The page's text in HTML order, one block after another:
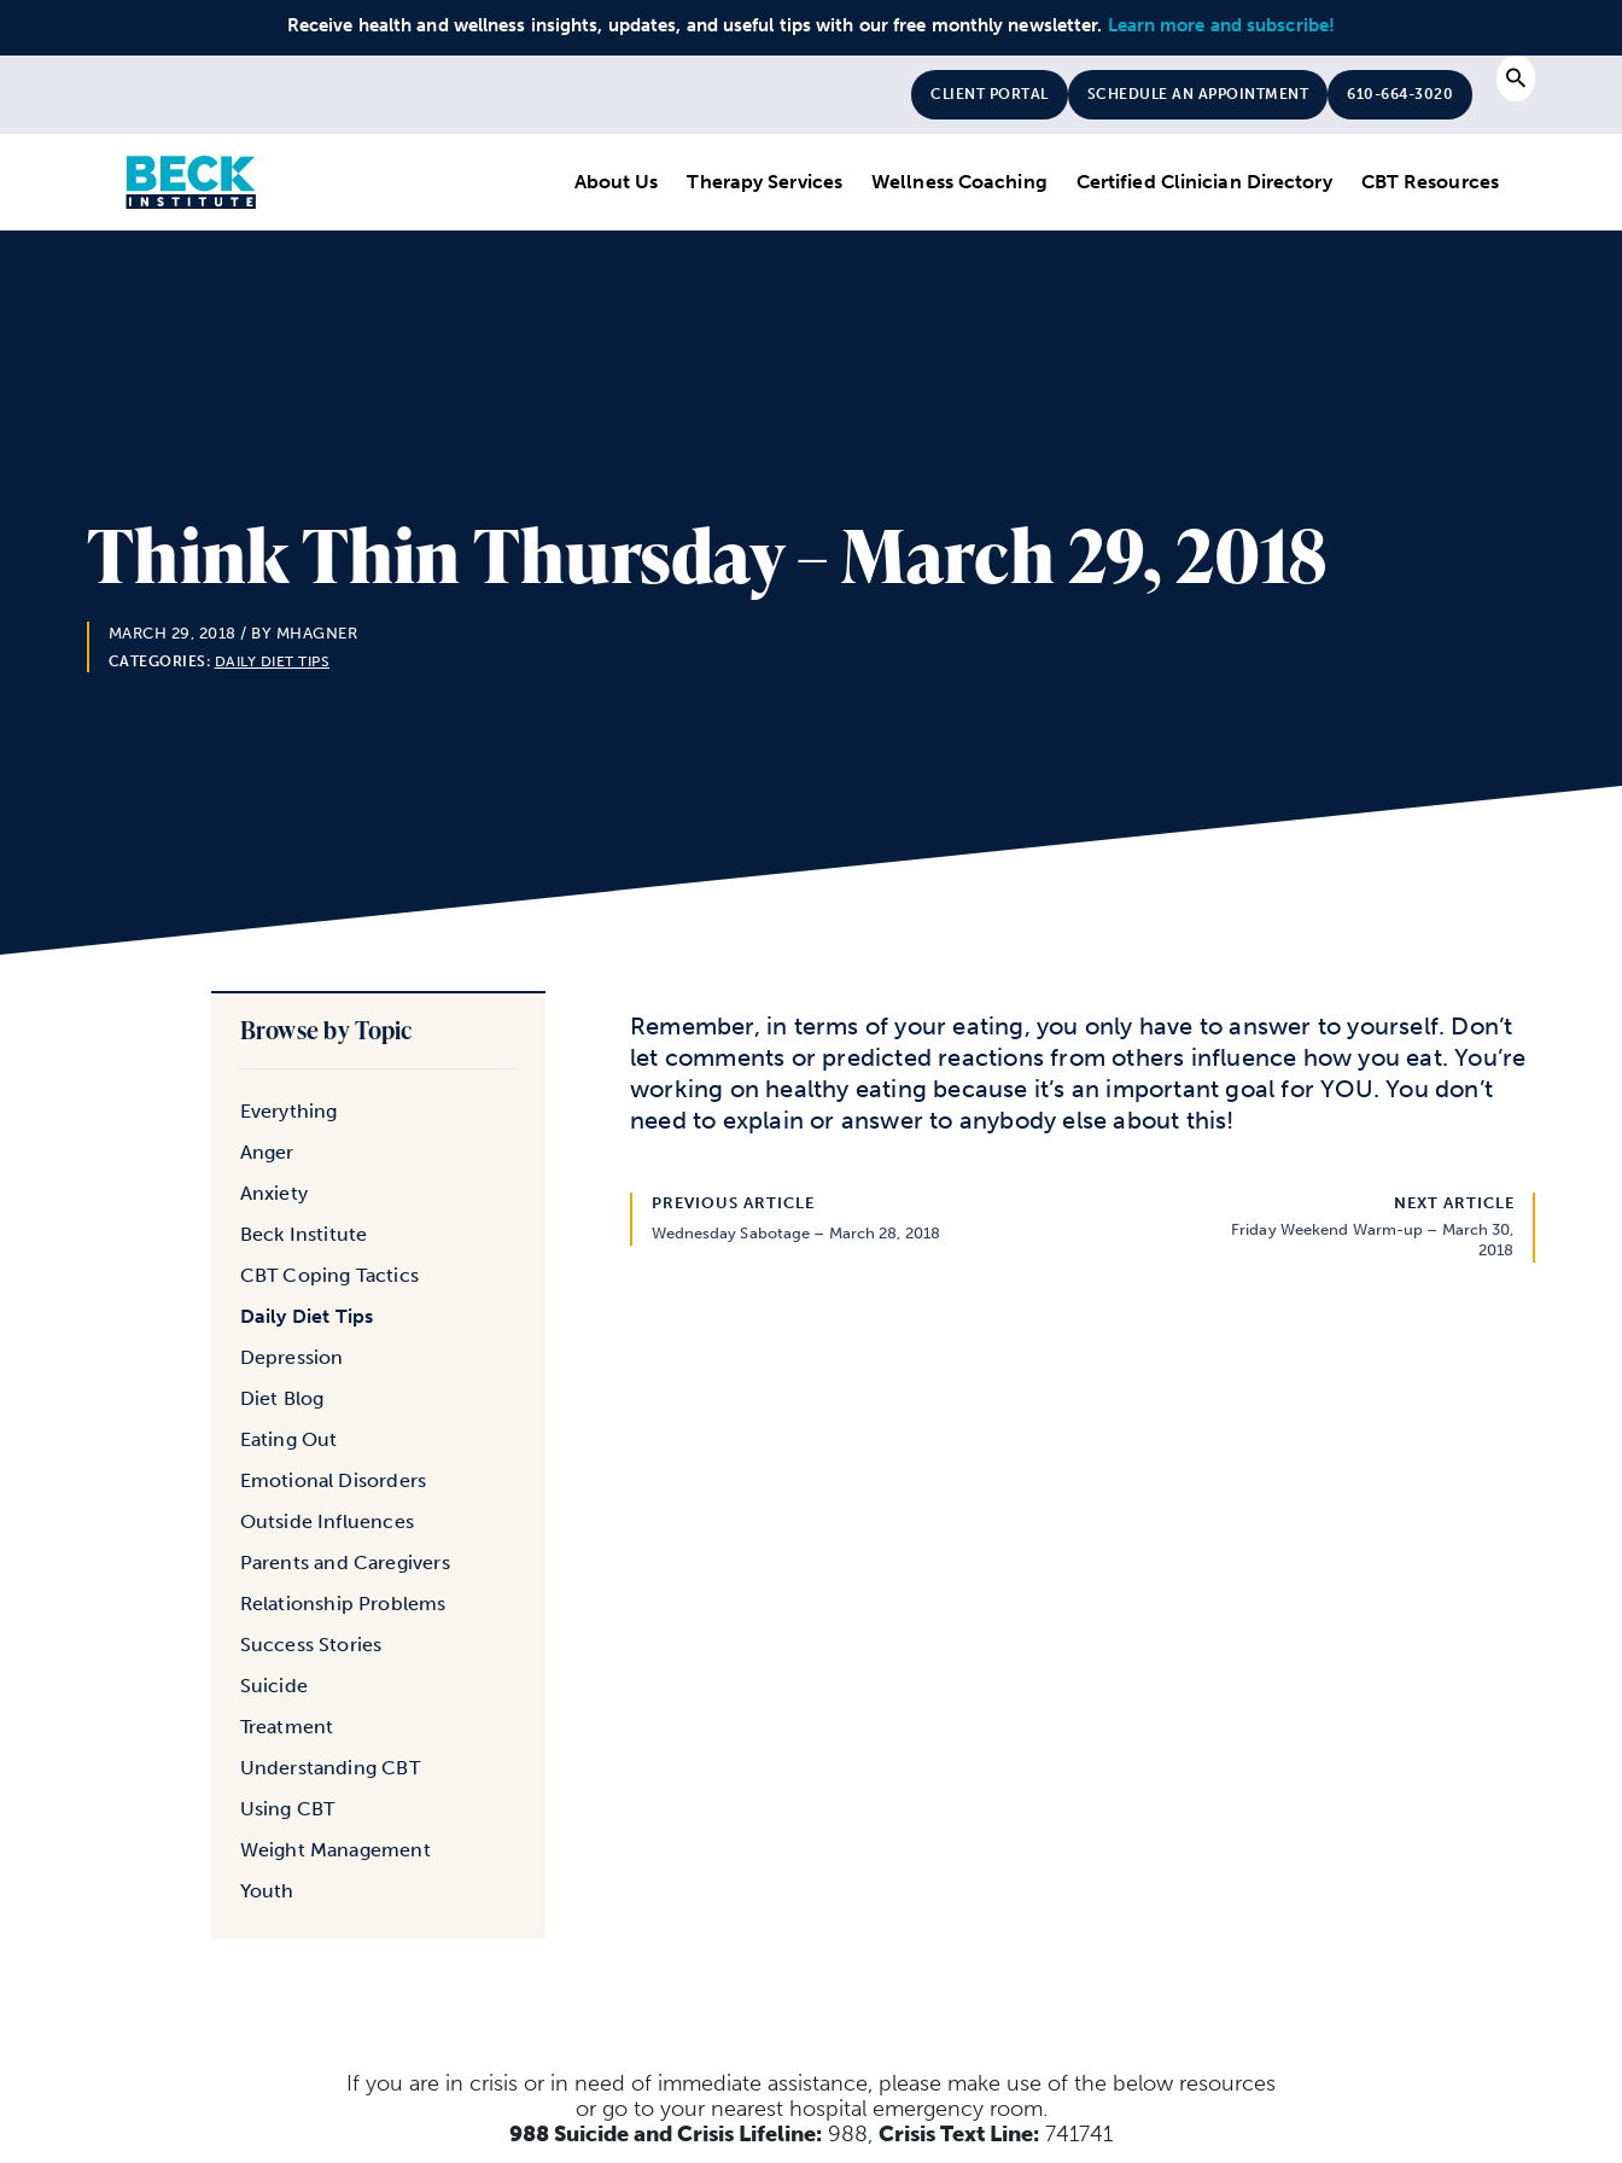
Receive health and wellness insights, updates, and useful tips with our free monthly newsletter. Learn more and subscribe!
CLIENT PORTAL SCHEDULE AN APPOINTMENT 610-664-3020 Search
About Us Therapy Services Wellness Coaching Certified Clinician Directory CBT Resources
Think Thin Thursday – March 29, 2018
MARCH 29, 2018 / BY MHAGNER
CATEGORIES: DAILY DIET TIPS
Browse by Topic
Everything
Anger
Anxiety
Beck Institute
CBT Coping Tactics
Daily Diet Tips
Depression
Diet Blog
Eating Out
Emotional Disorders
Outside Influences
Parents and Caregivers
Relationship Problems
Success Stories
Suicide
Treatment
Understanding CBT
Using CBT
Weight Management
Youth
Remember, in terms of your eating, you only have to answer to yourself. Don’t
let comments or predicted reactions from others influence how you eat. You’re
working on healthy eating because it’s an important goal for YOU. You don’t
need to explain or answer to anybody else about this!
PREVIOUS ARTICLE
Wednesday Sabotage – March 28, 2018
NEXT ARTICLE
Friday Weekend Warm-up – March 30,
2018
If you are in crisis or in need of immediate assistance, please make use of the below resources
or go to your nearest hospital emergency room.
988 Suicide and Crisis Lifeline: 988, Crisis Text Line: 741741